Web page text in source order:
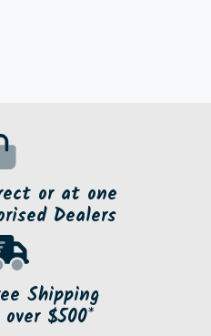
or at one
Dealers
Shipping
$500*